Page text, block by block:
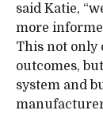
said Katie,
more
This not only
outcomes,
system and